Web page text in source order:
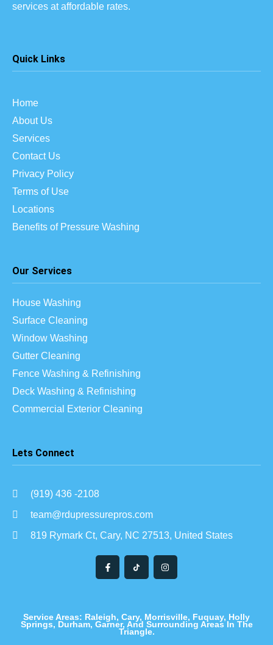
services at affordable rates.
Quick Links
Home
About Us
Services
Contact Us
Privacy Policy
Terms of Use
Locations
Benefits of Pressure Washing
Our Services
House Washing
Surface Cleaning
Window Washing
Gutter Cleaning
Fence Washing & Refinishing
Deck Washing & Refinishing
Commercial Exterior Cleaning
Lets Connect
(919) 436 -2108
team@rdupressurepros.com
819 Rymark Ct, Cary, NC 27513, United States
Service Areas: Raleigh, Cary, Morrisville, Fuquay, Holly
Springs, Durham, Garner, And Surrounding Areas In The
Triangle.